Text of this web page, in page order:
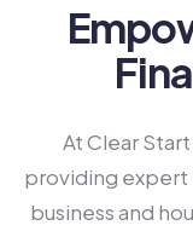
At Clear
providing expert
business and